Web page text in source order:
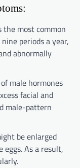
the most common
periods a year,
abnormally
male hormones
facial and
male-pattern
be enlarged
As a result,